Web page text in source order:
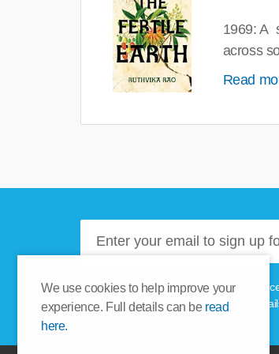
We use cookies to help improve your
experience. Full details can be read
here.
1969: A
across
Read
Please tick this box if you'd like to
unsubscribe link provided in the